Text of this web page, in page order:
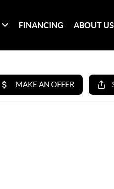
FINANCING ABOUT US